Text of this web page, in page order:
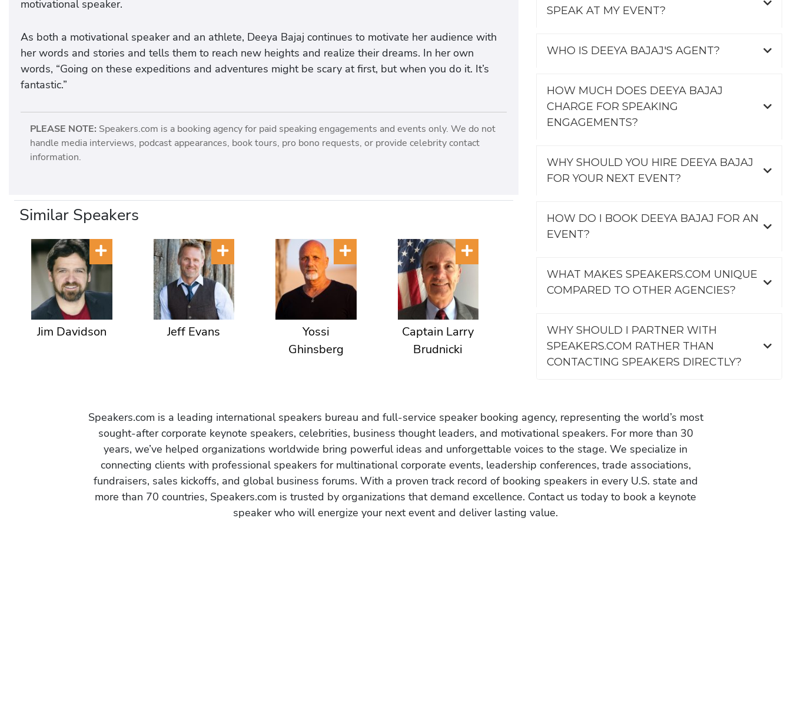
motivational speaker.
As both a motivational speaker and an athlete, Deeya Bajaj continues to motivate her audience with
her words and stories and tells them to reach new heights and realize their dreams. In her own
words, “Going on these expeditions and adventures might be scary at first, but when you do it. It’s
fantastic.”
PLEASE NOTE: Speakers.com is a booking agency for paid speaking engagements and events only. We do not
handle media interviews, podcast appearances, book tours, pro bono requests, or provide celebrity contact
information.
Similar Speakers
Jim Davidson Jeff Evans
Yossi
Ghinsberg
Captain Larry
Brudnicki
SPEAK AT MY EVENT?
WHO IS DEEYA BAJAJ'S AGENT?
HOW MUCH DOES DEEYA BAJAJ
CHARGE FOR SPEAKING
ENGAGEMENTS?
WHY SHOULD YOU HIRE DEEYA BAJAJ
FOR YOUR NEXT EVENT?
HOW DO I BOOK DEEYA BAJAJ FOR AN
EVENT?
WHAT MAKES SPEAKERS.COM UNIQUE
COMPARED TO OTHER AGENCIES?
WHY SHOULD I PARTNER WITH
SPEAKERS.COM RATHER THAN
CONTACTING SPEAKERS DIRECTLY?
Speakers.com is a leading international speakers bureau and full-service speaker booking agency, representing the world’s most
sought-after corporate keynote speakers, celebrities, business thought leaders, and motivational speakers. For more than 30
years, we’ve helped organizations worldwide bring powerful ideas and unforgettable voices to the stage. We specialize in
connecting clients with professional speakers for multinational corporate events, leadership conferences, trade associations,
fundraisers, sales kickoffs, and global business forums. With a proven track record of booking speakers in every U.S. state and
more than 70 countries, Speakers.com is trusted by organizations that demand excellence. Contact us today to book a keynote
speaker who will energize your next event and deliver lasting value.